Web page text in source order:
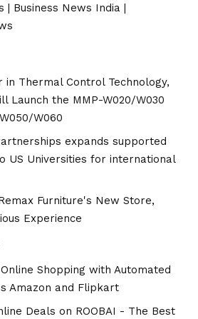
| Business News India |
in Thermal Control Technology,
Launch the MMP-W020/W030
W060
expands supported
US Universities for international
Furniture's New Store,
Experience
Shopping with Automated
Amazon and Flipkart
Deals on ROOBAI - The Best